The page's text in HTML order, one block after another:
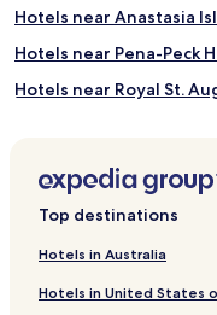
Hotels near Anastasia
Hotels near Pena-Peck
Hotels near Royal St.
Hotels near St.
Information Center
Hotels near Villa
Hotels near Ponce de
Top destinations
Hotels in Australia
Hotels in United States